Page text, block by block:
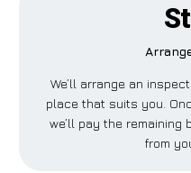
We’ll arrange an
place that suits you.
we’ll pay the
from